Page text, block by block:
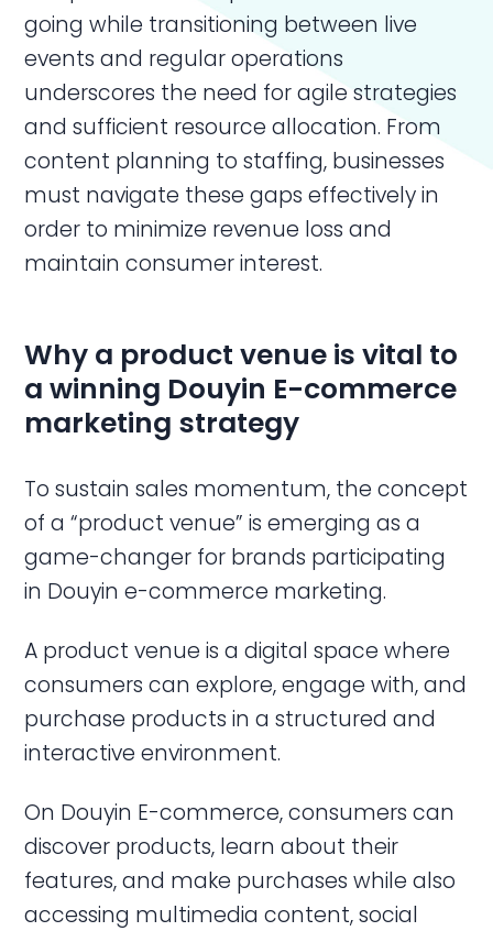
going while transitioning between live
events and regular operations
underscores the need for agile strategies
and sufficient resource allocation. From
content planning to staffing, businesses
must navigate these gaps effectively in
order to minimize revenue loss and
maintain consumer interest.
Why a product venue is vital to
a winning Douyin E-commerce
marketing strategy
To sustain sales momentum, the concept
of a “product venue” is emerging as a
game-changer for brands participating
in Douyin e-commerce marketing.
A product venue is a digital space where
consumers can explore, engage with, and
purchase products in a structured and
interactive environment.
On Douyin E-commerce, consumers can
discover products, learn about their
features, and make purchases while also
accessing multimedia content, social